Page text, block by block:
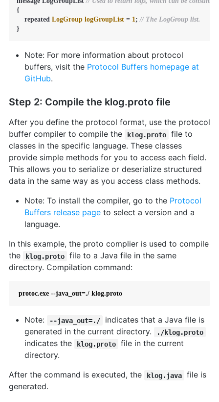
{
    repeated
LogGroup logGroupList = 1; // The LogGroup list.
Note: For more information about protocol
buffers, visit the Protocol Buffers homepage at
GitHub.
Step 2: Compile the klog.proto file
After you define the protocol format, use the protocol
buffer compiler to compile the
klog.proto
file to
classes in the specific language. These classes
provide simple methods for you to access each field.
This allows you to serialize or deserialize structured
data in the same way as you access class methods.
Note: To install the compiler, go to the Protocol
Buffers release pageto select a version and a
language.
In this example, the proto complier is used to compile
the
klog.proto
file to a Java file in the same
directory. Compilation command:
protoc.exe --java_out=./ klog.proto
Note: --java_out=./
indicates that a Java file is
generated in the current directory.
./klog.proto
indicates the klog.proto
file in the current
directory.
After the command is executed, the
klog.java
file is
generated.